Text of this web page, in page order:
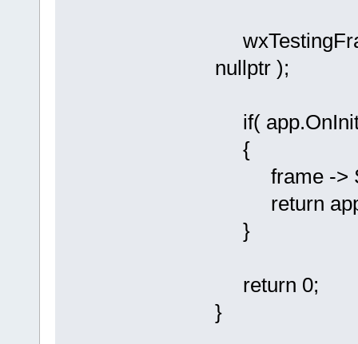
nullptr );
if(
{
frame ->
return
}
return 0;
}